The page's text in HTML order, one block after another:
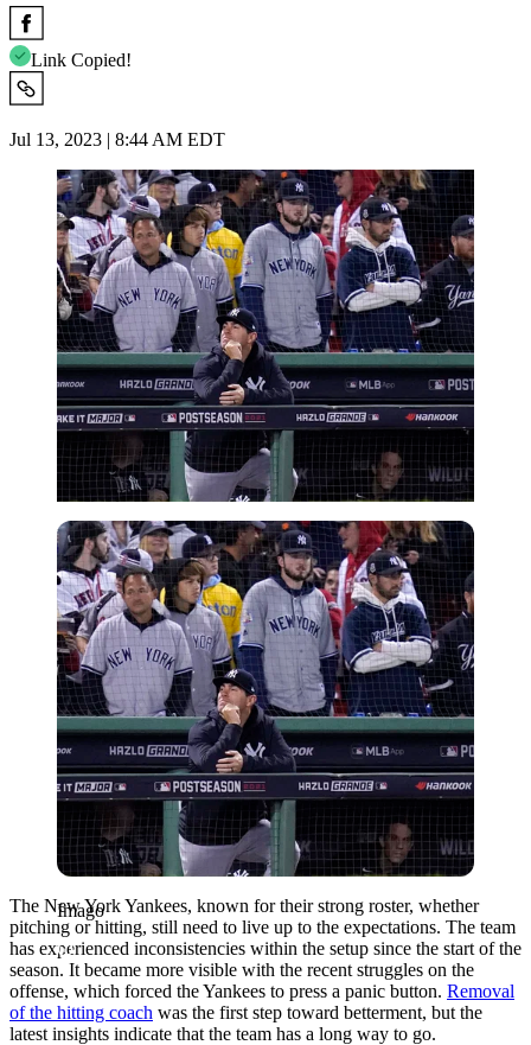
Link Copied!
Jul 13, 2023 | 8:44 AM EDT
Imago
Imago
The New York Yankees, known for their strong roster, whether
pitching or hitting, still need to live up to the expectations. The team
has experienced inconsistencies within the setup since the start of the
season. It became more visible with the recent struggles on the
offense, which forced the Yankees to press a panic button. Removal
of the hitting coach was the first step toward betterment, but the
latest insights indicate that the team has a long way to go.